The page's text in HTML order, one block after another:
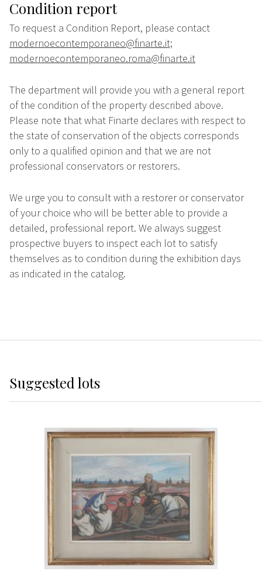
Condition report
To request a Condition Report, please contact
modernoecontemporaneo@finarte.it;
modernoecontemporaneo.roma@finarte.it
The department will provide you with a general report
of the condition of the property described above.
Please note that what Finarte declares with respect to
the state of conservation of the objects corresponds
only to a qualified opinion and that we are not
professional conservators or restorers.
We urge you to consult with a restorer or conservator
of your choice who will be better able to provide a
detailed, professional report. We always suggest
prospective buyers to inspect each lot to satisfy
themselves as to condition during the exhibition days
as indicated in the catalog.
Suggested lots